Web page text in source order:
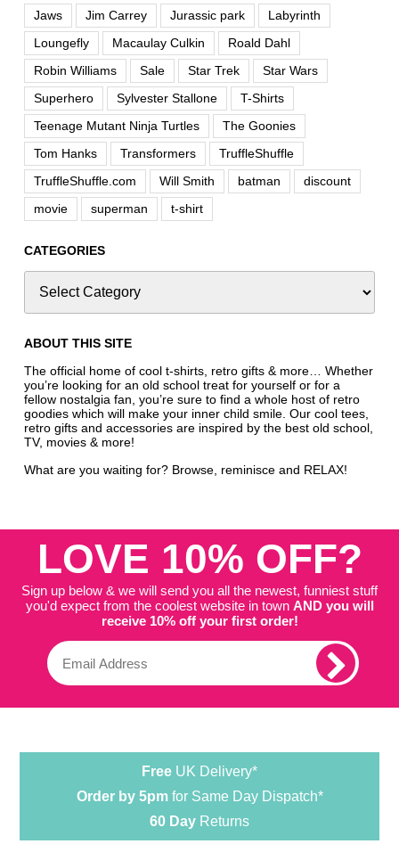
Jaws
Jim Carrey Jurassic park
Labyrinth
Loungefly
Macaulay Culkin
Roald Dahl
Robin Williams
Sale Star Trek
Star Wars
Superhero
Sylvester Stallone
T-Shirts
Teenage Mutant Ninja Turtles
The Goonies
Tom Hanks
Transformers
TruffleShuffle
TruffleShuffle.com
Will Smith batman
discount
movie
superman t-shirt
CATEGORIES
ABOUT THIS SITE
The official home of cool t-shirts, retro gifts & more… Whether
you’re looking for an old school treat for yourself or for a
fellow nostalgia fan, you’re sure to find a whole host of retro
goodies which will make your inner child smile. Our cool tees,
retro gifts and accessories are inspired by the best old school,
TV, movies & more!
What are you waiting for? Browse, reminisce and RELAX!
LOVE 10% OFF?
Sign up below & we will send you all the newest, funniest stuff
you'd expect from the coolest website in town AND you will
receive 10% off your first order!
Free UK Delivery*
Order by 5pmfor Same Day Dispatch*
60 Day Returns